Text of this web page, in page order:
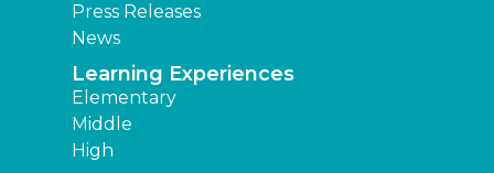
Press Releases
News
Learning Experiences
Elementary
Middle
High